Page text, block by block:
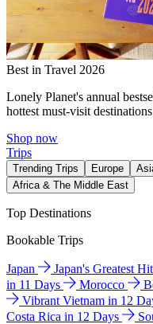
Best in Travel 2026
Lonely Planet's annual
hottest must-visit
Shop now
Trips
Trending Trips Europe
Africa & The Middle East
Top Destinations
Bookable Trips
Japan Japan's Greatest
in 11 Days
Morocco
Vibrant Vietnam in 12
Costa Rica in 12 Days